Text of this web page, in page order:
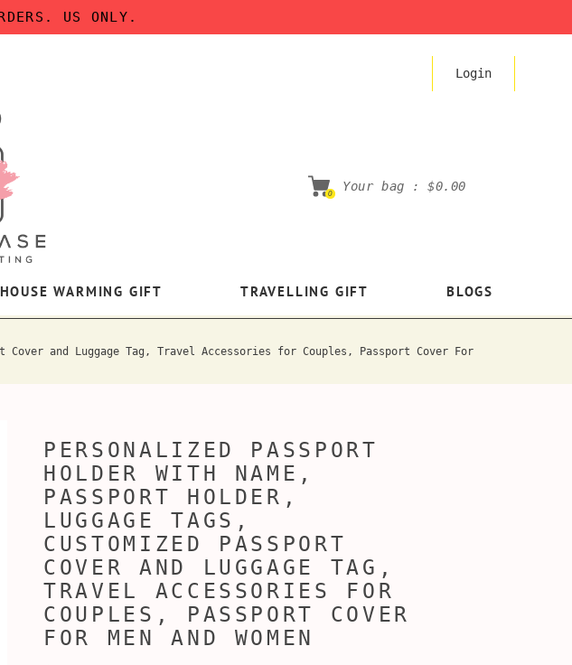
US ONLY.
Login
0
Your bag :$0.00
HOUSE WARMING GIFT TRAVELLING GIFT BLOGS
Cover and Luggage Tag, Travel Accessories for Couples, Passport Cover For
PERSONALIZED PASSPORT
HOLDER WITH NAME,
PASSPORT HOLDER,
LUGGAGE TAGS,
CUSTOMIZED PASSPORT
COVER AND LUGGAGE TAG,
TRAVEL ACCESSORIES FOR
COUPLES, PASSPORT COVER
FOR MEN AND WOMEN